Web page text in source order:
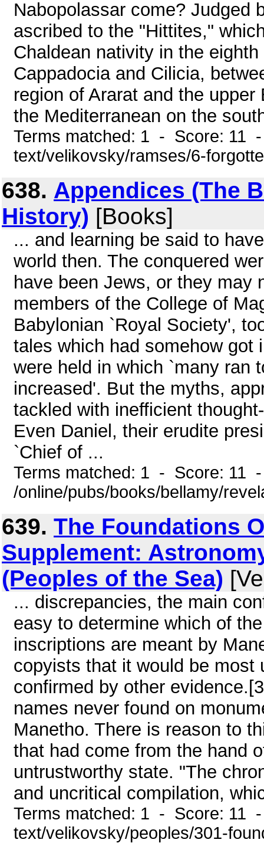
Nabopolassar come? Judged
ascribed to the "Hittites,"
Chaldean nativity in the
Cappadocia and Cilicia,
region of Ararat and the
the Mediterranean on the
Terms matched: 1 - Score: 11
text/velikovsky/ramses/6-
638. Appendices (The
History) [Books]
... and learning be said to
world then. The conquered
have been Jews, or they may
members of the College of
Babylonian `Royal Society',
tales which had somehow got
were held in which `many ran
increased'. But the myths,
tackled with inefficient
Even Daniel, their erudite
`Chief of ...
Terms matched: 1 - Score: 11
/online/pubs/books/bellamy/
639. The Foundations
Supplement:
(Peoples of the Sea)
... discrepancies, the main
easy to determine which of
inscriptions are meant by
copyists that it would be
confirmed by other
names never found on
Manetho. There is reason to
that had come from the hand
untrustworthy state. "The
and uncritical compilation,
Terms matched: 1 - Score: 11
text/velikovsky/peoples/301-